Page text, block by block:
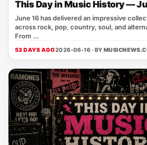
This Day in Music History —
June 16 has delivered an impressive
across rock, pop, country, soul, and
From ...
53 DAYS AGO2026-06-16 · BY